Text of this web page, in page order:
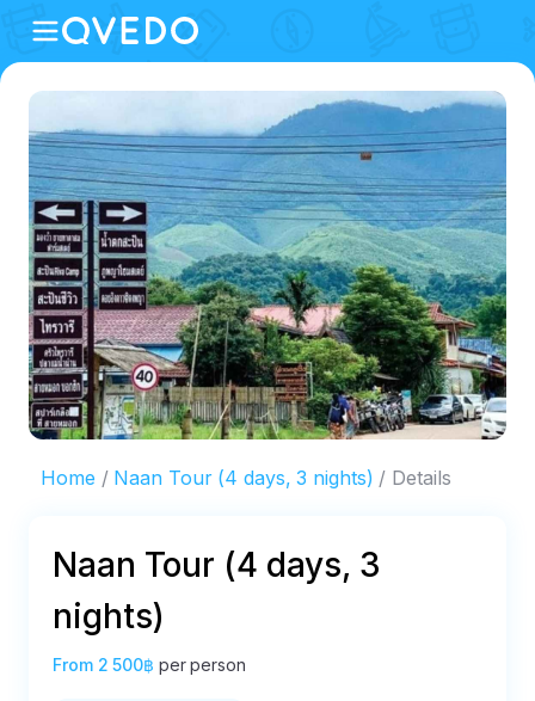
Home Naan Tour (4 days, 3 nights) Details
Naan Tour (4 days, 3
nights)
From 2 500฿ per person